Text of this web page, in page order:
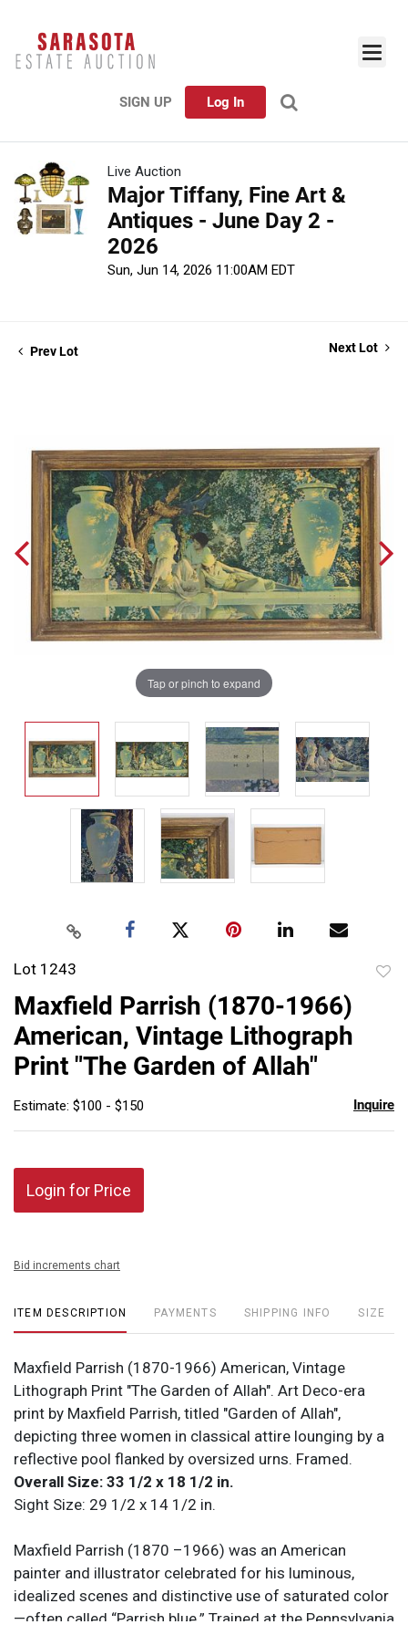
SIGN UP Log In
Live Auction
Major Tiffany, Fine Art &
Antiques - June Day 2 -
2026
Sun, Jun 14, 2026 11:00AM EDT
Prev Lot Next Lot
Tap or pinch to expand
Lot 1243
Maxfield Parrish (1870-1966)
American, Vintage Lithograph
Print "The Garden of Allah"
Estimate: $100 - $150 Inquire
Login for Price
Bid increments chart
ITEM DESCRIPTION PAYMENTS SHIPPING INFO SIZE
Maxfield Parrish (1870-1966) American, Vintage
Lithograph Print "The Garden of Allah". Art Deco-era
print by Maxfield Parrish, titled "Garden of Allah",
depicting three women in classical attire lounging by a
reflective pool flanked by oversized urns. Framed.
Overall Size: 33 1/2 x 18 1/2 in.
Sight Size: 29 1/2 x 14 1/2 in.
Maxfield Parrish (1870 –1966) was an American
painter and illustrator celebrated for his luminous,
idealized scenes and distinctive use of saturated color
—often called “Parrish blue.” Trained at the Pennsylvania